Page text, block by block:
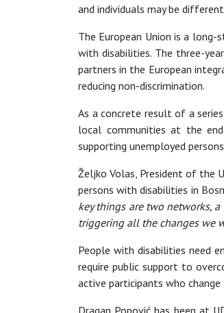
and individuals may be
The European Union is a
with disabilities. The three-
partners in the European
reducing non-discrimination.
As a concrete result of a
local communities at the
supporting unemployed
Željko Volas, President of the
persons with disabilities in
key things are two networks,
triggering all the changes we
People with disabilities need
require public support to
active participants who
Dragan Popović has been at